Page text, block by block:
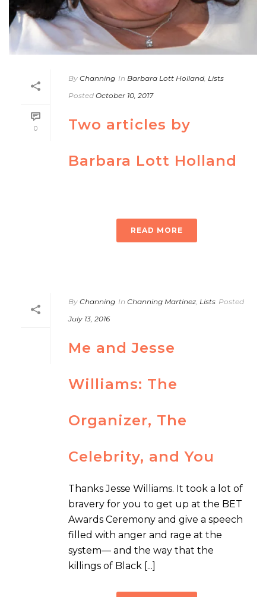
0
By Channing In Barbara Lott Holland Lists
Posted October 10, 2017
Two articles by
Barbara Lott Holland
READ MORE
By Channing In Channing Martinez Lists Posted
July 13, 2016
Me and Jesse
Williams: The
Organizer, The
Celebrity, and You
Thanks Jesse Williams. It took a lot of
bravery for you to get up at the BET
Awards Ceremony and give a speech
filled with anger and rage at the
system— and the way that the
killings of Black [...]